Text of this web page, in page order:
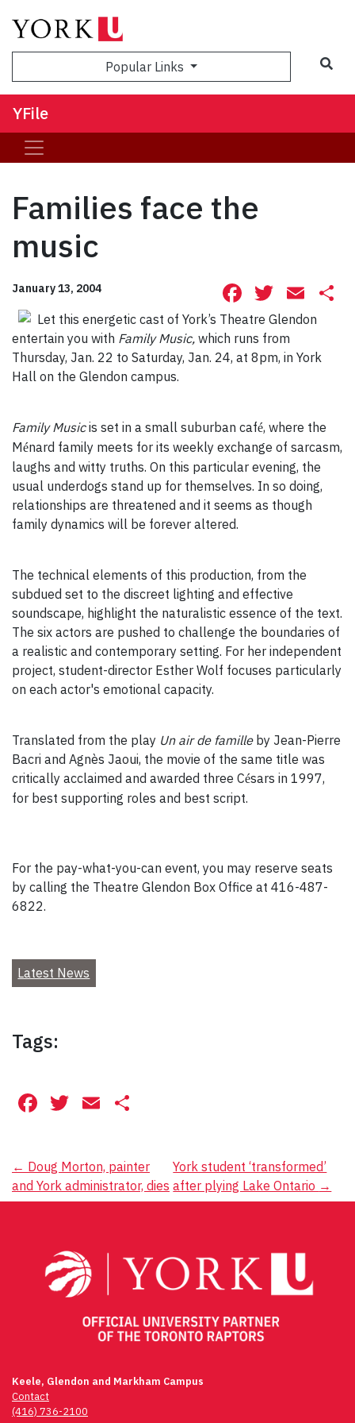
Popular Links
YFile
Families face the
music
January 13, 2004 Facebook
Let this energetic cast of York’s Theatre Glendon
entertain you with Family Music, which runs from
Thursday, Jan. 22 to Saturday, Jan. 24, at 8pm, in York
Hall on the Glendon campus.
Family Musicis set in a small suburban café, where the
Ménard family meets for its weekly exchange of sarcasm,
laughs and witty truths. On this particular evening, the
usual underdogs stand up for themselves. In so doing,
relationships are threatened and it seems as though
family dynamics will be forever altered.
The technical elements of this production, from the
subdued set to the discreet lighting and effective
soundscape, highlight the naturalistic essence of the text.
The six actors are pushed to challenge the boundaries of
a realistic and contemporary setting. For her independent
project, student-director Esther Wolf focuses particularly
on each actor's emotional capacity.
Translated from the play Un air de famille by Jean-Pierre
Bacri and Agnès Jaoui, the movie of the same title was
critically acclaimed and awarded three Césars in 1997,
for best supporting roles and best script.
For the pay-what-you-can event, you may reserve seats
by calling the Theatre Glendon Box Office at 416-487-
6822.
Latest News
Tags:
Facebook
Twitter
Email
Post
navigation
← Doug Morton, painter
and York administrator, dies
York student ‘transformed’
after plying Lake Ontario →
Keele, Glendon and Markham Campus
Contact
(416) 736-2100